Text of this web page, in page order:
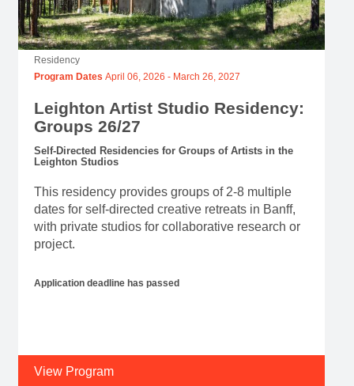
Residency
Program Dates April 06, 2026 - March 26, 2027
Leighton Artist Studio Residency:
Groups 26/27
Self-Directed Residencies for Groups of Artists in the
Leighton Studios
This residency provides groups of 2-8 multiple
dates for self-directed creative retreats in Banff,
with private studios for collaborative research or
project.
Application deadline has passed
View Program